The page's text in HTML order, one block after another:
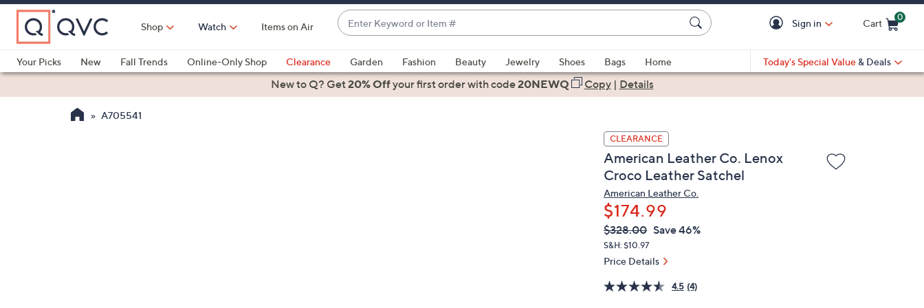
Skip
Main
Content
Shop Watch Items on Air
Enter
Keyword
or
Item
#
suggestions
are
Sign in Cart
0
Your Picks
New Fall Trends Online-Only Shop Clearance Garden Fashion Beauty Jewelry Shoes Bags
Home
Health & Fitness
Today's Special Value & Deals
New to Q? Get20% Offyour first orderwith code20NEWQ Copy| Details
A705541
CLEARANCE
American Leather Co. Lenox
Croco Leather Satchel
American Leather Co.
$174.99
QVC
PRICE:
Deleted
$328.00 Save 46%
S&H: $10.97
Price Details
4.5 (4)